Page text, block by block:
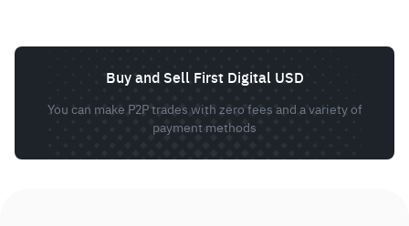
Buy and Sell First Digital USD
You can make P2P trades with zero fees and a variety of
payment methods